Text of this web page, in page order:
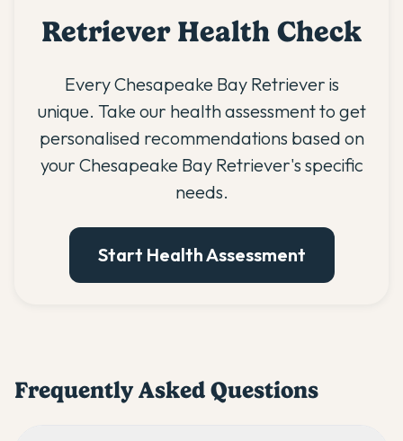
Retriever Health Check
Every Chesapeake Bay Retriever is
unique. Take our health assessment to get
personalised recommendations based on
your Chesapeake Bay Retriever's specific
needs.
Start Health Assessment
Frequently Asked Questions